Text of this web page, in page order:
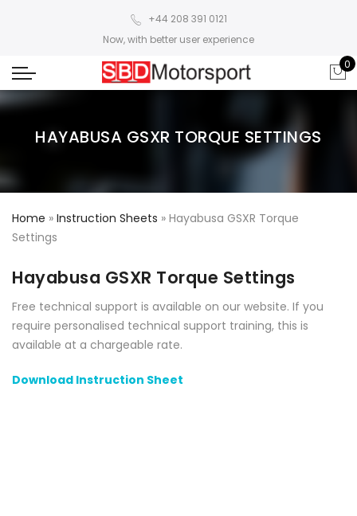
+44 208 391 0121
Now, with better user experience
0
HAYABUSA GSXR TORQUE SETTINGS
Home » Instruction Sheets » Hayabusa GSXR Torque
Settings
Hayabusa GSXR Torque Settings
Free technical support is available on our website. If you
require personalised technical support training, this is
available at a chargeable rate.
Download Instruction Sheet